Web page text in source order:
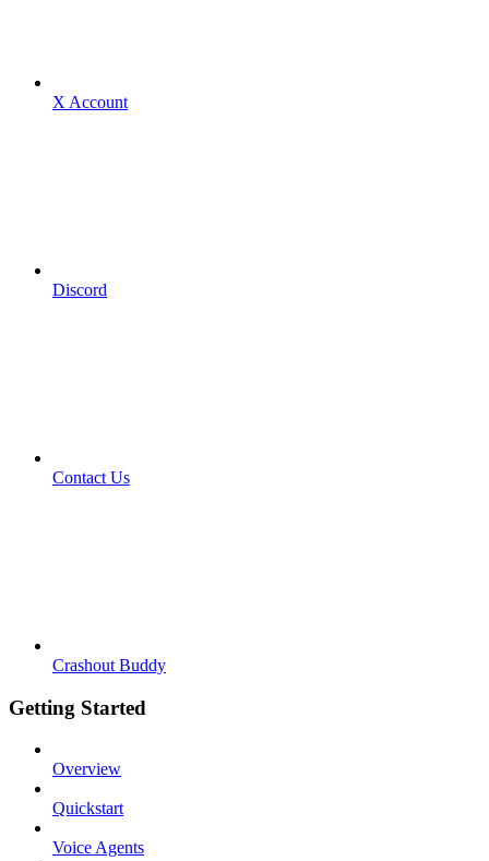
X Account
Discord
Contact Us
Crashout Buddy
Getting Started
Overview
Quickstart
Voice Agents